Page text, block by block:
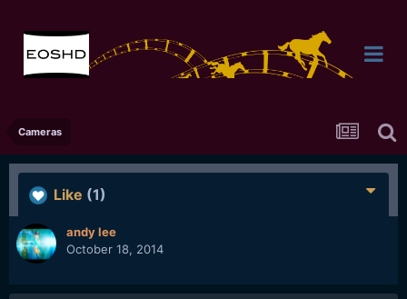
Cameras
Like (1)
andy lee
October 18, 2014